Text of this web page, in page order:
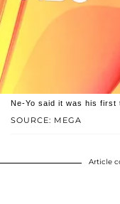
SOURCE: MEGA
Ne-Yo said it was his first
Article